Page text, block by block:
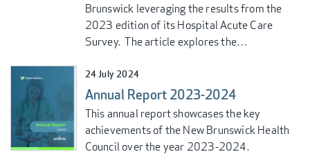
Brunswick leveraging the results from the
2023 edition of its Hospital Acute Care
Survey. The article explores the…
24 July 2024
Annual Report 2023-2024
This annual report showcases the key
achievements of the New Brunswick Health
Council over the year 2023-2024.